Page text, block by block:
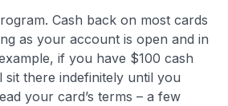
Cash back on most cards
as your account is open and in
if you have $100 cash
sit there indefinitely until you
your card’s terms – a few